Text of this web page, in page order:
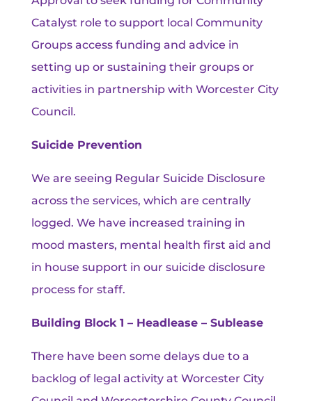
Catalyst role to support local Community
Groups access funding and advice in
setting up or sustaining their groups or
activities in partnership with Worcester City
Council.
Suicide Prevention
We are seeing Regular Suicide Disclosure
across the services, which are centrally
logged. We have increased training in
mood masters, mental health first aid and
in house support in our suicide disclosure
process for staff.
Building Block 1 – Headlease – Sublease
There have been some delays due to a
backlog of legal activity at Worcester City